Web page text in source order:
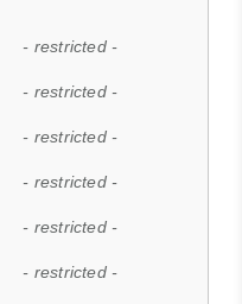
- restricted -
- restricted -
- restricted -
- restricted -
- restricted -
- restricted -